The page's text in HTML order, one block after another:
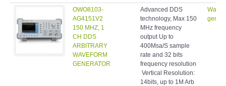
OWO8103-
AG4151V2
150 MHZ, 1
CH DDS
ARBITRARY
WAVEFORM
GENERATOR
Advanced DDS
technology, Max 150
MHz frequency
output Up to
400Msa/S sample
rate and 32 bits
frequency resolution
Vertical Resolution:
14bits, up to 1M Arb